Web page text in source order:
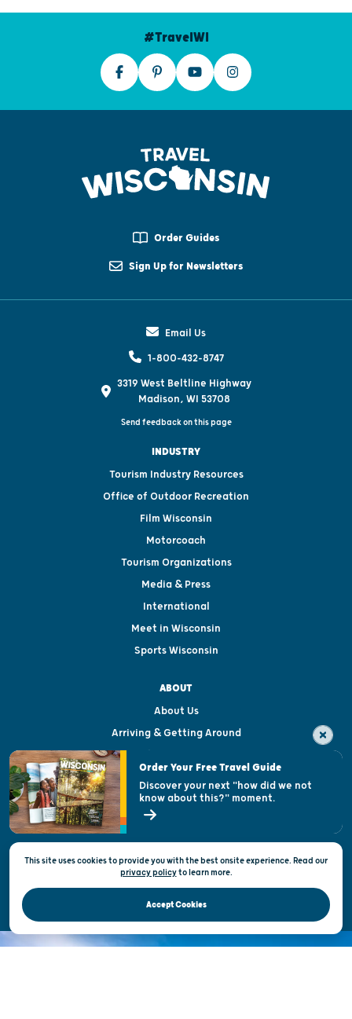
#TravelWI
Order Guides
Sign Up for Newsletters
Email Us
1-800-432-8747
3319 West Beltline Highway
Madison, WI 53708
Send feedback on this page
INDUSTRY
Tourism Industry Resources
Office of Outdoor Recreation
Film Wisconsin
Motorcoach
Tourism Organizations
Media & Press
International
Meet in Wisconsin
Sports Wisconsin
ABOUT
About Us
Arriving & Getting Around
Visitor & Welcome Centers
Open Records Request
State of Wisconsin
Privacy & Terms of Use
Official Site of the Wisconsin Department of Tourism © 2026
This site uses cookies to provide you with the best onsite experience. Read our
privacy policytolearn more.
Accept Cookies
Order Your Free Travel Guide
Discover your next "how did we not
know about this?" moment.